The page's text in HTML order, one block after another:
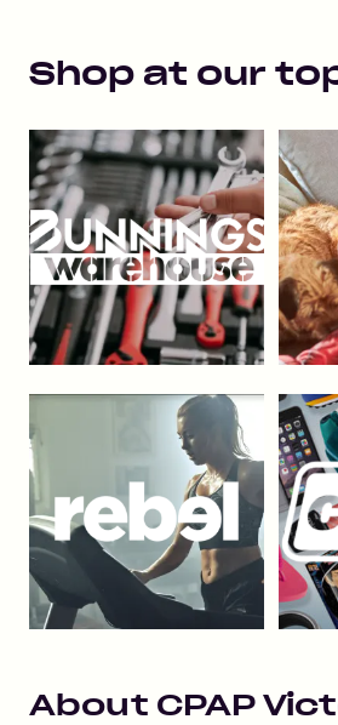
Shop at our
About CPAP